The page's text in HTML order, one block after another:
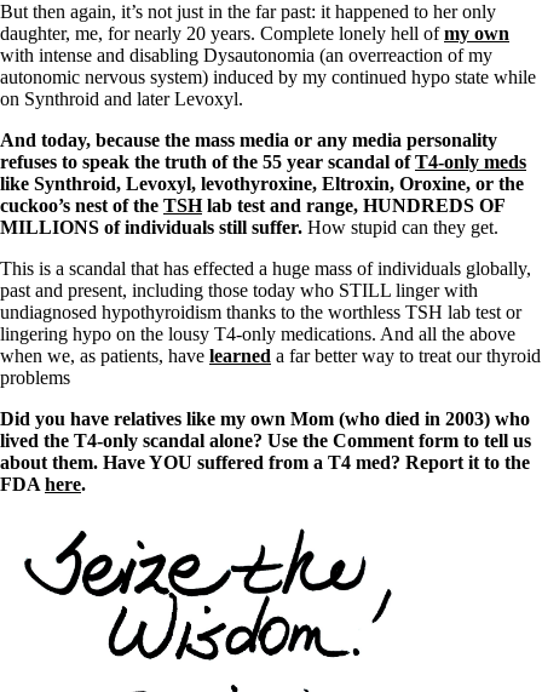
But then again, it’s not just in the far past: it happened to her only
daughter, me, for nearly 20 years. Complete lonely hell ofmy own
with intense and disabling Dysautonomia (an overreaction of my
autonomic nervous system) induced by my continued hypo state while
on Synthroid and later Levoxyl.
And today, because the mass media or any media personality
refuses to speak the truth of the 55 year scandal ofT4-only meds
like Synthroid, Levoxyl, levothyroxine, Eltroxin, Oroxine, or the
cuckoo’s nest of the TSHlab test and range, HUNDREDS OF
MILLIONS of individuals still suffer. How stupid can they get.
This is a scandal that has effected a huge mass of individuals globally,
past and present, including those today who STILL linger with
undiagnosed hypothyroidism thanks to the worthless TSH lab test or
lingering hypo on the lousy T4-only medications. And all the above
when we, as patients, have learned a far better way to treat our thyroid
problems
Did you have relatives like my own Mom (who died in 2003) who
lived the T4-only scandal alone? Use the Comment form to tell us
about them. Have YOU suffered from a T4 med? Report it to the
FDA here.